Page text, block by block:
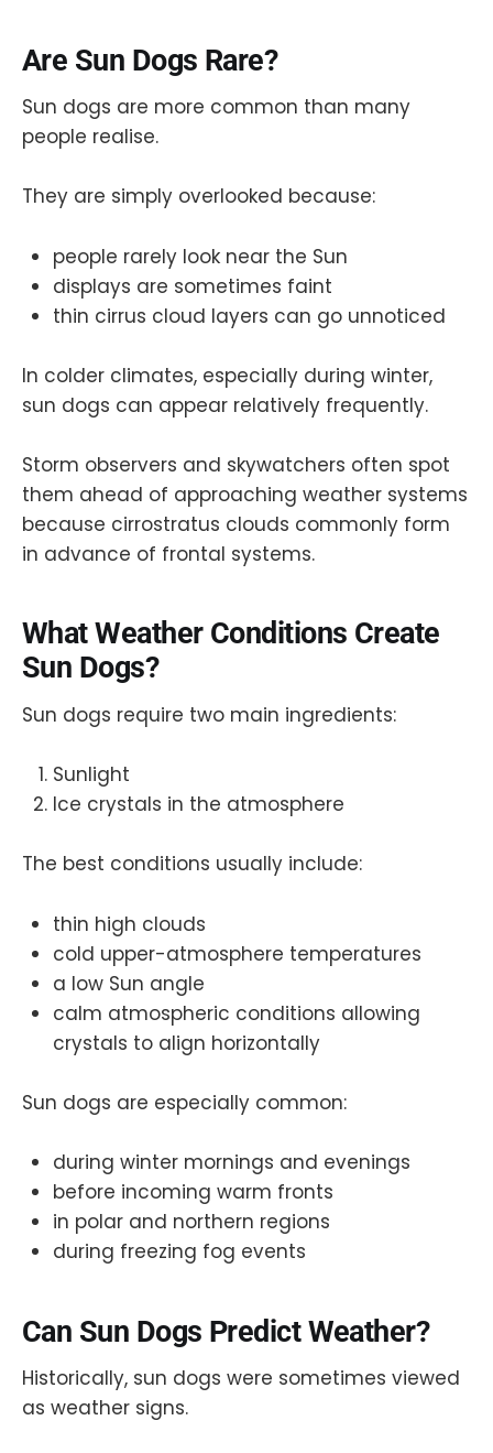
Are Sun Dogs Rare?
Sun dogs are more common than many
people realise.
They are simply overlooked because:
people rarely look near the Sun
displays are sometimes faint
thin cirrus cloud layers can go unnoticed
In colder climates, especially during winter,
sun dogs can appear relatively frequently.
Storm observers and skywatchers often spot
them ahead of approaching weather systems
because cirrostratus clouds commonly form
in advance of frontal systems.
What Weather Conditions Create
Sun Dogs?
Sun dogs require two main ingredients:
Sunlight
Ice crystals in the atmosphere
The best conditions usually include:
thin high clouds
cold upper-atmosphere temperatures
a low Sun angle
calm atmospheric conditions allowing
crystals to align horizontally
Sun dogs are especially common:
during winter mornings and evenings
before incoming warm fronts
in polar and northern regions
during freezing fog events
Can Sun Dogs Predict Weather?
Historically, sun dogs were sometimes viewed
as weather signs.